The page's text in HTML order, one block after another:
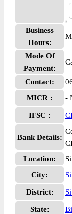
Business
Hours:
Mode Of
Payment:
Contact:
MICR :
-
IFSC :
Bank Details:
Location:
City:
District:
State: